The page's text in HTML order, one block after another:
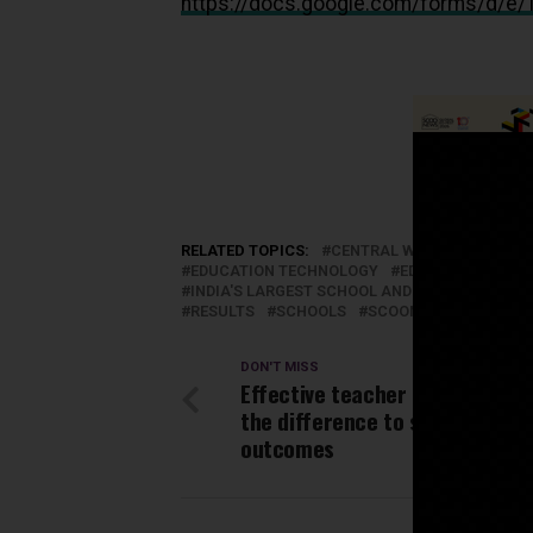
RELATED TOPICS: CENTRAL WATER
EDUCATION TECHNOLOGY
EDUCATORS
INDIA'S LARGEST SCHOOL AND EDUCATION
RESULTS
SCHOOLS SCOONEWS
DON'T MISS
Effective teacher training
the difference to students’
outcomes